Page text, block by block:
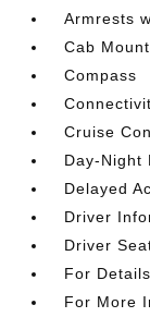
Armrests
Cab
Compass
Cruise
Day-Night
Delayed
Driver
Driver
For Details
For More